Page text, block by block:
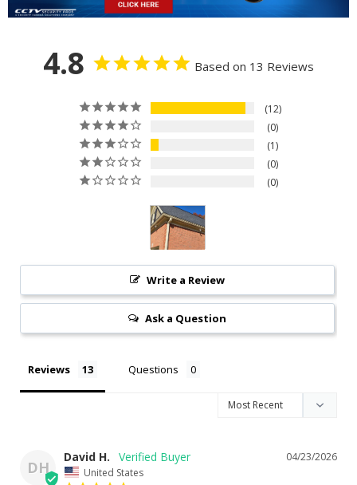
4.8 Based on 13 Reviews
12
0
1
0
0
Write a Review
Ask a Question
Reviews Questions
DH
04/23/2026
David H.
United States